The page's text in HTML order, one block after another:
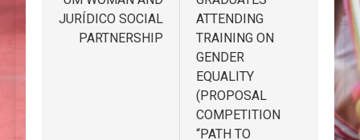
JURÍDICO SOCIAL
PARTNERSHIP
ATTENDING
TRAINING ON
GENDER
EQUALITY
(PROPOSAL
COMPETITION
“PATH TO